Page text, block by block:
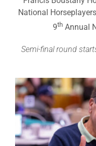
NHC Tour
Schedule
Leaders
NHC News
National
9th Annual
Semi-final round